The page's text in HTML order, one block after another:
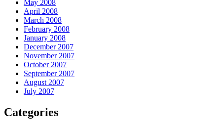
May 2008
April 2008
March 2008
February 2008
January 2008
December 2007
November 2007
October 2007
September 2007
August 2007
July 2007
Categories